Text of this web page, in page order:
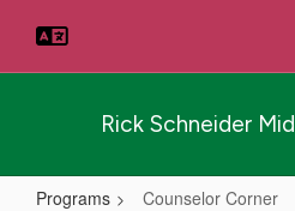
main
Rick Schneider
Programs Counselor Corner